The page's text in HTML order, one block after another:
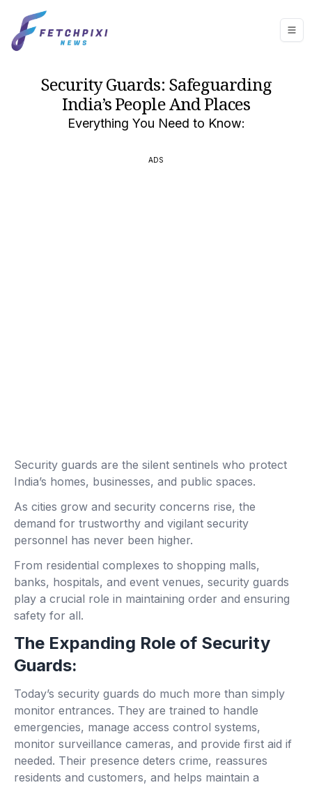
Security Guards: Safeguarding
India’s People And Places
Everything You Need to Know:
ADS
Security guards are the silent sentinels who protect
India’s homes, businesses, and public spaces.
As cities grow and security concerns rise, the
demand for trustworthy and vigilant security
personnel has never been higher.
From residential complexes to shopping malls,
banks, hospitals, and event venues, security guards
play a crucial role in maintaining order and ensuring
safety for all.
The Expanding Role of Security
Guards:
Today’s security guards do much more than simply
monitor entrances. They are trained to handle
emergencies, manage access control systems,
monitor surveillance cameras, and provide first aid if
needed. Their presence deters crime, reassures
residents and customers, and helps maintain a